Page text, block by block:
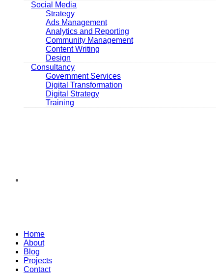
Social Media
Strategy
Ads Management
Analytics and Reporting
Community Management
Content Writing
Design
Consultancy
Government Services
Digital Transformation
Digital Strategy
Training
Home
About
Blog
Projects
Contact